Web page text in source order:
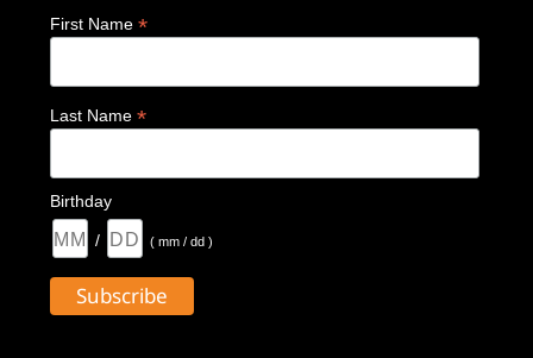
First Name *
Last Name *
Birthday
/ ( mm / dd )